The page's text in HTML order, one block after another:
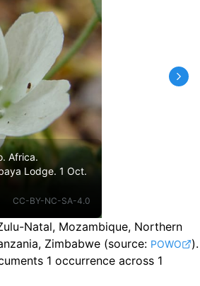
Africa.
Lodge. 1 Oct.
CC-BY-NC-SA-4.0
Natal, Mozambique, Northern
Zimbabwe (source: POWO
).
1 occurrence across 1